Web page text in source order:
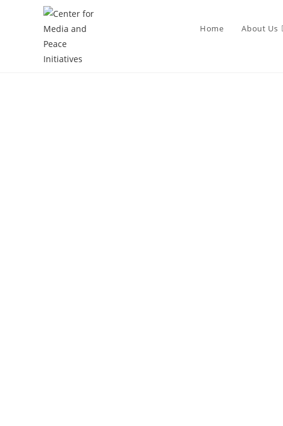
Home About Us